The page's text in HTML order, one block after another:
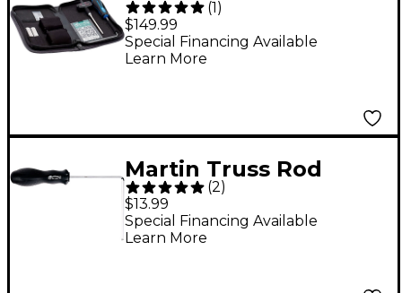
Black
(1)
$149.99
Special Financing Available
Learn More
Martin Truss Rod
Wrench Black 5 mm
(2)
$13.99
Special Financing Available
Learn More